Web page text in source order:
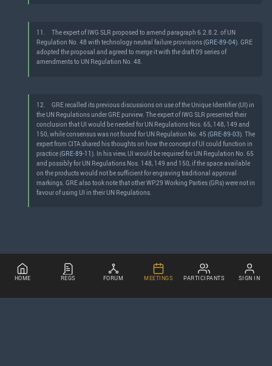
11.
The expert of IWG SLR proposed to amend paragraph 6.2.8.2. of UN
Regulation No. 48 with technology neutral failure provisions (GRE-89-04). GRE
adopted the proposal and agreed to merge it with the draft 09 series of
amendments to UN Regulation No. 48.
12.
GRE recalled its previous discussions on use of the Unique Identifier (UI) in
the UN Regulations under GRE purview. The expert of IWG SLR presented their
conclusion that UI would be needed for UN Regulations Nos. 65, 148, 149 and
150, while consensus was not found for UN Regulation No. 45 (GRE-89-03). The
expert from CITA shared his thoughts on how the concept of UI could function in
practice (GRE-89-11). In his view, UI would be required for UN Regulation No. 65
and possibly for UN Regulations Nos. 148, 149 and 150, if the space available
on the products would not be sufficient for engraving traditional approval
markings. GRE also took note that other WP.29 Working Parties (GRs) were not in
favour of using UI in their UN Regulations.
HOME REGS FORUM MEETINGS PARTICIPANTS SIGN IN